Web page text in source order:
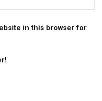
in this browser for